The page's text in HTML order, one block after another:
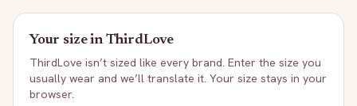
Your size inThirdLove
ThirdLove isn’t sized like every brand. Enter the size you
usually wear and we’ll translate it. Your size stays in your
browser.